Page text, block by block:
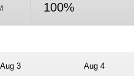
100%
Aug 3 Aug 4